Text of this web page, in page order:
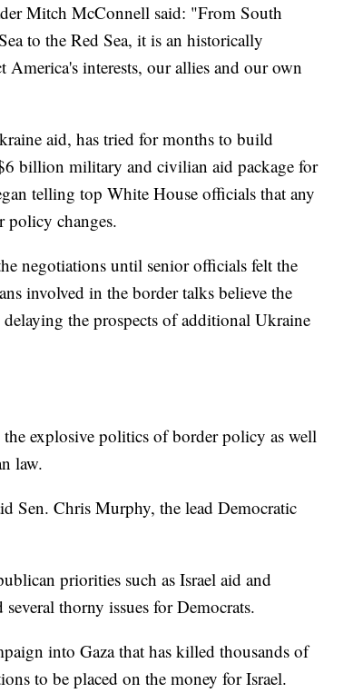
Mitch McConnell said: "From South
to the Red Sea, it is an historically
interests, our allies and our own
aid, has tried for months to build
billion military and civilian aid package for
telling top White House officials that any
policy changes.
negotiations until senior officials felt the
involved in the border talks believe the
the prospects of additional Ukraine
explosive politics of border policy as well
law.
Sen. Chris Murphy, the lead Democratic
priorities such as Israel aid and
thorny issues for Democrats.
into Gaza that has killed thousands of
to be placed on the money for Israel.